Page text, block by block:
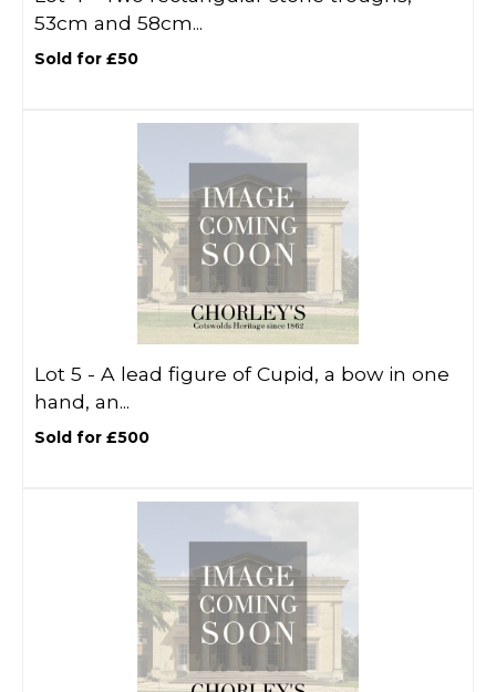
53cm and 58cm...
Sold for £50
Lot 5 - A lead figure of Cupid, a bow in one
hand, an...
Sold for £500